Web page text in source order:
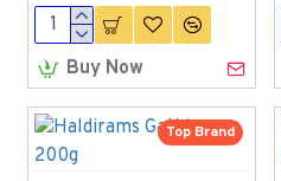
Buy Now
Top Brand